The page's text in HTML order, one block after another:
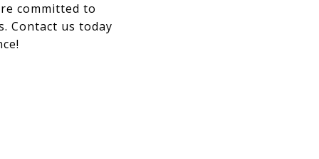
committed to
Contact us today